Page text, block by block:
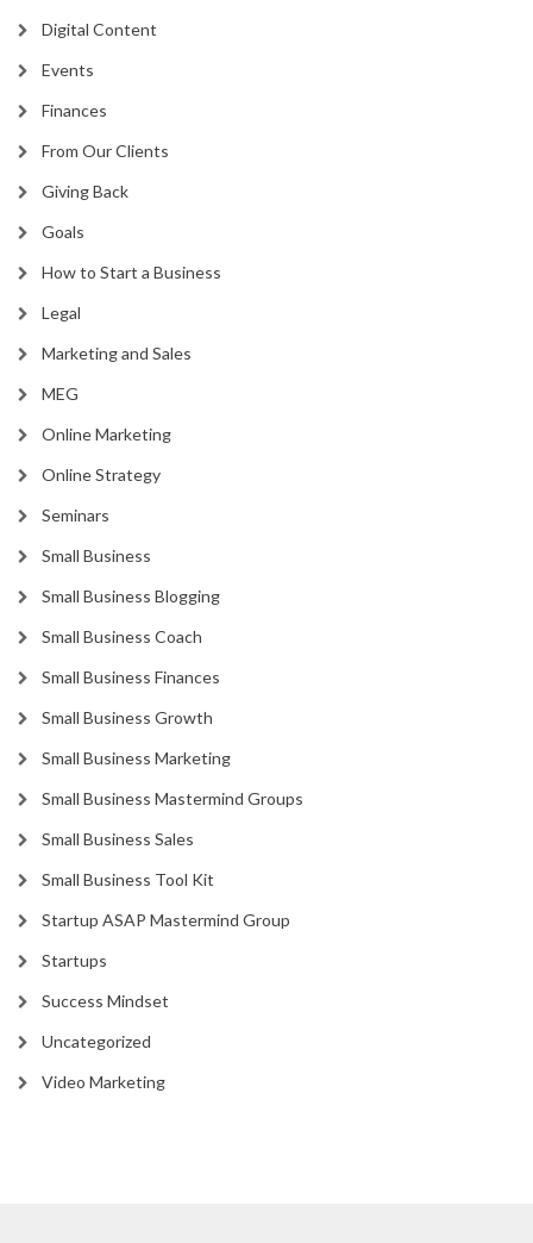
Digital Content
Events
Finances
From Our Clients
Giving Back
Goals
How to Start a Business
Legal
Marketing and Sales
MEG
Online Marketing
Online Strategy
Seminars
Small Business
Small Business Blogging
Small Business Coach
Small Business Finances
Small Business Growth
Small Business Marketing
Small Business Mastermind Groups
Small Business Sales
Small Business Tool Kit
Startup ASAP Mastermind Group
Startups
Success Mindset
Uncategorized
Video Marketing